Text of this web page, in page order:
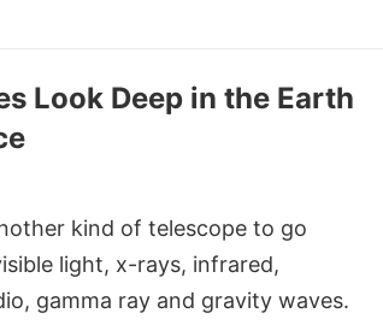
Look Deep in the Earth
kind of telescope to go
light, x-rays, infrared,
gamma ray and gravity waves.